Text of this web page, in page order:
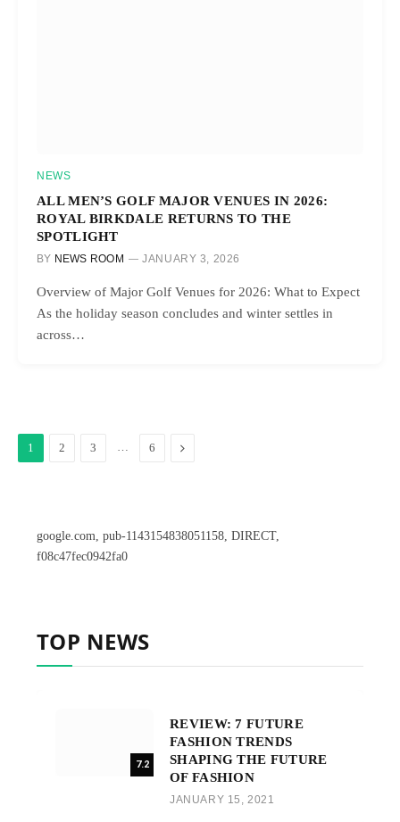
NEWS
ALL MEN’S GOLF MAJOR VENUES IN 2026:
ROYAL BIRKDALE RETURNS TO THE
SPOTLIGHT
BY NEWS ROOM JANUARY 3, 2026
Overview of Major Golf Venues for 2026: What to Expect
As the holiday season concludes and winter settles in
across…
1 2 3 … 6 Next
google.com, pub-1143154838051158, DIRECT,
f08c47fec0942fa0
TOP NEWS
7.2
REVIEW: 7 FUTURE
FASHION TRENDS
SHAPING THE FUTURE
OF FASHION
JANUARY 15, 2021